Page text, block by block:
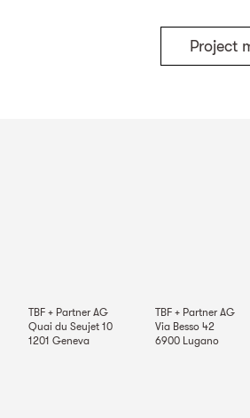
Project
TBF + Partner AG
Quai du Seujet 10
1201 Geneva
TBF + Partner AG
Via Besso 42
6900 Lugano